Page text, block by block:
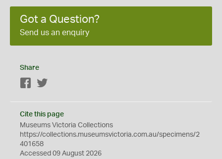
Got a Question?
Send us an enquiry
Share
Facebook
Cite this page
Museums Victoria Collections
https://collections.museumsvictoria.com.au/specimens/2
401658
Accessed 09 August 2026